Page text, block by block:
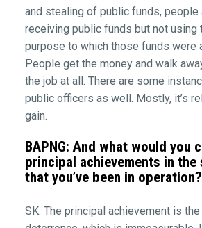
and stealing of public funds, people
receiving public funds but not using
purpose to which those funds were
People get the money and walk
the job at all. There are some
public officers as well. Mostly, it’s
gain.
BAPNG: And what would you
principal achievements in
that you’ve been in operation?
SK: The principal achievement is